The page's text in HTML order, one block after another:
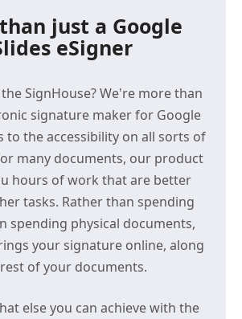
just a Google
eSigner
SignHouse? We're more than
signature maker for Google
to the accessibility on all sorts of
many documents, our product
hours of work that are better
tasks. Rather than spending
spending physical documents,
your signature online, along
of your documents.
else you can achieve with the